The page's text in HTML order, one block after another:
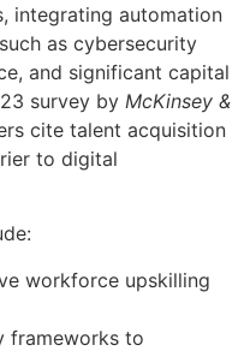
integrating automation
as cybersecurity
and significant capital
survey by McKinsey &
cite talent acquisition
to digital
workforce upskilling
frameworks to